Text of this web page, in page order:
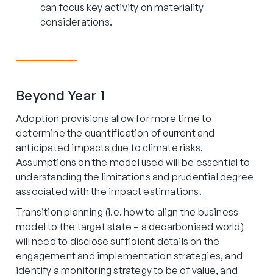
can focus key activity on materiality
considerations.
Beyond Year 1
Adoption provisions allow for more time to
determine the quantification of current and
anticipated impacts due to climate risks.
Assumptions on the model used will be essential to
understanding the limitations and prudential degree
associated with the impact estimations.
Transition planning (i.e. how to align the business
model to the target state – a decarbonised world)
will need to disclose sufficient details on the
engagement and implementation strategies, and
identify a monitoring strategy to be of value, and